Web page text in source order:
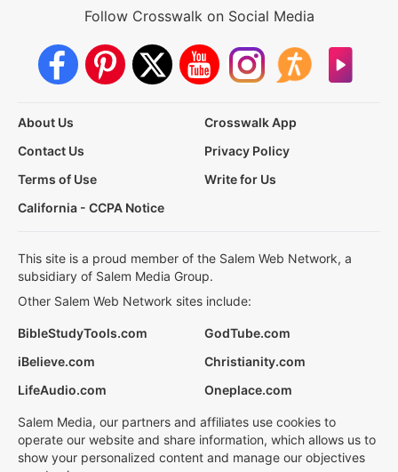
Follow Crosswalk on Social Media
About Us
Crosswalk App
Contact Us
Privacy Policy
Terms of Use
Write for Us
California - CCPA Notice
This site is a proud member of the Salem Web Network, a
subsidiary of Salem Media Group.
Other Salem Web Network sites include:
BibleStudyTools.com
GodTube.com
iBelieve.com
Christianity.com
LifeAudio.com
Oneplace.com
Salem Media, our partners and affiliates use cookies to
operate our website and share information, which allows us to
show your personalized content and manage our objectives